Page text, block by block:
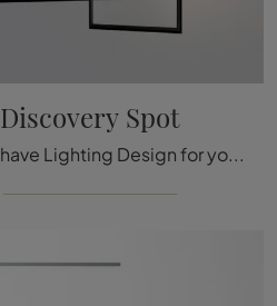
Discovery Spot
A must-have Lighting Design for you! Here is the Artemide Discovery Spot suspension lamp.